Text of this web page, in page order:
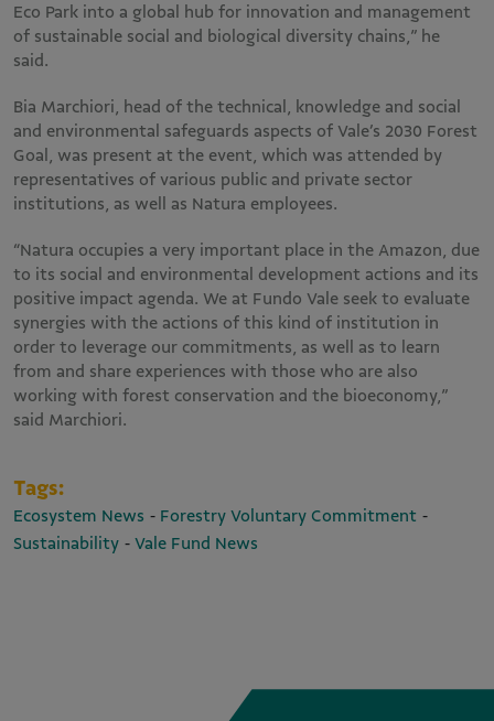
Eco Park into a global hub for innovation and management
of sustainable social and biological diversity chains,” he
said.
Bia Marchiori, head of the technical, knowledge and social
and environmental safeguards aspects of Vale’s 2030 Forest
Goal, was present at the event, which was attended by
representatives of various public and private sector
institutions, as well as Natura employees.
“Natura occupies a very important place in the Amazon, due
to its social and environmental development actions and its
positive impact agenda. We at Fundo Vale seek to evaluate
synergies with the actions of this kind of institution in
order to leverage our commitments, as well as to learn
from and share experiences with those who are also
working with forest conservation and the bioeconomy,”
said Marchiori.
Tags:
Ecosystem News - Forestry Voluntary Commitment -
Sustainability - Vale Fund News